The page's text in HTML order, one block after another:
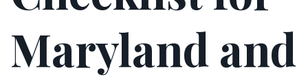
Maryland and